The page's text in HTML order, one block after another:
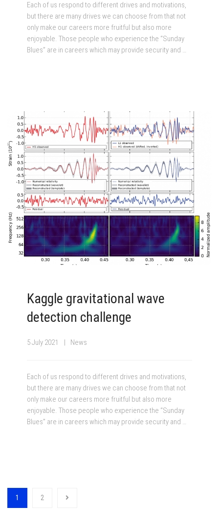
Each of us respond to different drives and motivations,
but there are many drives we can choose from that not
only make our careers more fruitful but also more
enjoyable. Those people who experience the “Sunday
Blues” are in careers which may provide security and …
Kaggle gravitational wave
detection challenge
5 July 2021 News
Each of us respond to different drives and motivations,
but there are many drives we can choose from that not
only make our careers more fruitful but also more
enjoyable. Those people who experience the “Sunday
Blues” are in careers which may provide security and …
1 2